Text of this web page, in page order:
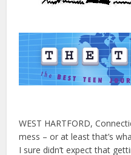
WEST HARTFORD,
mess – or at least that’s
I sure didn’t expect that